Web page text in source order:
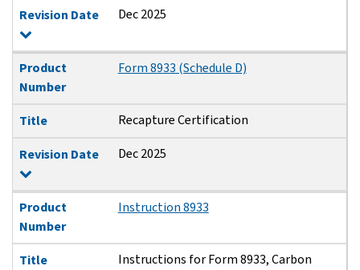
Revision Date Dec 2025
Product
Number
Form 8933 (Schedule D)
Title Recapture Certification
Revision Date Dec 2025
Product
Number
Instruction 8933
Title
Instructions for Form 8933, Carbon